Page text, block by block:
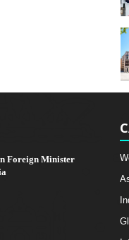
Foreign Minister